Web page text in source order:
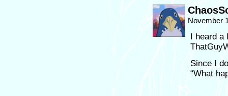
November
I heard a
Since I
“What